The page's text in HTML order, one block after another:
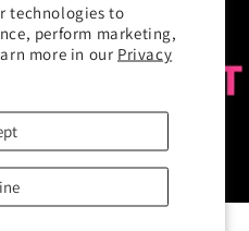
technologies to
perform marketing,
more in our Privacy